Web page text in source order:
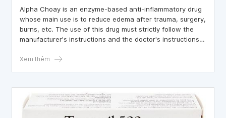
Alpha Choay is an enzyme-based anti-inflammatory drug
whose main use is to reduce edema after trauma, surgery,
burns, etc. The use of this drug must strictly follow the
manufacturer's instructions and the doctor's instructions
unwanted complications.
Xem thêm